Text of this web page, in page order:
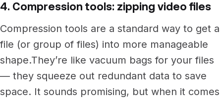
4. Compression tools: zipping video files
Compression tools are a standard way to get a
file (or group of files) into more manageable
shape.They’re like vacuum bags for your files
— they squeeze out redundant data to save
space. It sounds promising, but when it comes